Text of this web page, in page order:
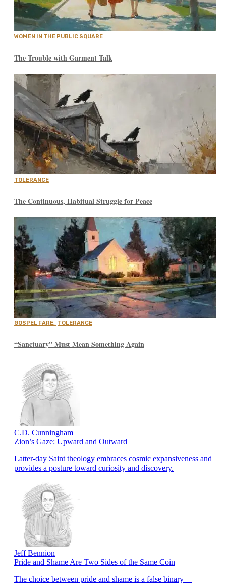
WOMEN IN THE PUBLIC SQUARE
The Trouble with Garment Talk
TOLERANCE
The Continuous, Habitual Struggle for Peace
GOSPEL FARE, TOLERANCE
“Sanctuary” Must Mean Something Again
C.D. Cunningham
Zion’s Gaze: Upward and Outward
Latter-day Saint theology embraces cosmic expansiveness and
provides a posture toward curiosity and discovery.
Jeff Bennion
Pride and Shame Are Two Sides of the Same Coin
The choice between pride and shame is a false binary—